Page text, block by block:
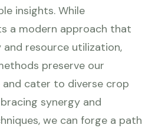
insights. While
a modern approach that
and resource utilization,
preserve our
cater to diverse crop
synergy and
we can forge a path